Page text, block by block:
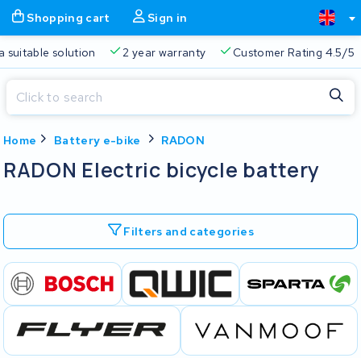
Shopping cart Sign in
suitable solution 2 year warranty Customer Rating 4.5/5
Home Battery e-bike RADON
RADON Electric bicycle battery
Filters and categories
Shopping cart
Always a suitable solution
Close
Start typing in the search bar to search